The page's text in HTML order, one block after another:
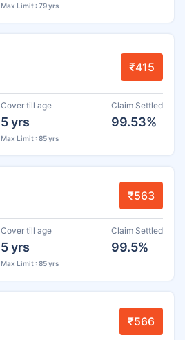
Max Limit : 79 yrs
₹415
Cover till age
5 yrs
Max Limit : 85 yrs
Claim Settled
99.53%
₹563
Cover till age
5 yrs
Max Limit : 85 yrs
Claim Settled
99.5%
₹566